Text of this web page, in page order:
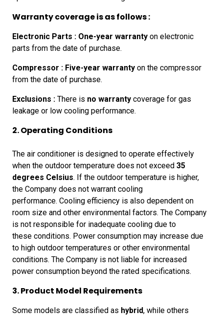
Warranty coverage is as follows :
Electronic Parts : One-year warranty on electronic
parts from the date of purchase.
Compressor : Five-year warranty on the compressor
from the date of purchase.
Exclusions : There is no warranty coverage for gas
leakage or low cooling performance.
2. Operating Conditions
The air conditioner is designed to operate effectively
when the outdoor temperature does not exceed 35
degrees Celsius. If the outdoor temperature is higher,
the Company does not warrant cooling
performance. Cooling efficiency is also dependent on
room size and other environmental factors. The Company
is not responsible for inadequate cooling due to
these conditions. Power consumption may increase due
to high outdoor temperatures or other environmental
conditions. The Company is not liable for increased
power consumption beyond the rated specifications.
3. Product Model Requirements
Some models are classified as hybrid, while others